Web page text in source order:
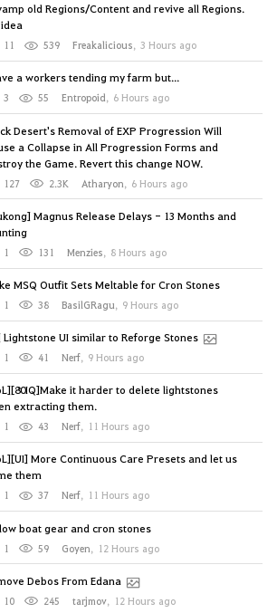
old Regions/Content and revive all Regions.
11 539 Freakalicious, 3 Hours ago
a workers tending my farm but...
3 55 Entropoid, 6 Hours ago
Desert's Removal of EXP Progression Will
a Collapse in All Progression Forms and
the Game. Revert this change NOW.
127 2.3K Atharyon, 6 Hours ago
Magnus Release Delays - 13 Months and
1 131 Menzies, 8 Hours ago
MSQ Outfit Sets Meltable for Cron Stones
1 38 BasilGRagu, 9 Hours ago
Lightstone UI similar to Reforge Stones
1 41 Nerf, 9 Hours ago
it harder to delete lightstones
extracting them.
1 43 Nerf, 11 Hours ago
More Continuous Care Presets and let us
them
1 37 Nerf, 11 Hours ago
boat gear and cron stones
1 59 Goyen, 12 Hours ago
Debos From Edana
10 245 tarjmov, 12 Hours ago